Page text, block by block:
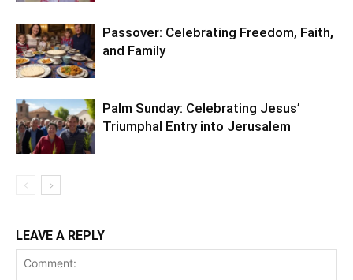
Passover: Celebrating Freedom, Faith,
and Family
Palm Sunday: Celebrating Jesus’
Triumphal Entry into Jerusalem
LEAVE A REPLY